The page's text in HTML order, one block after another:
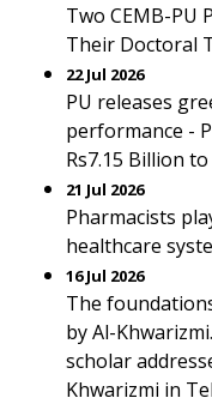
Two CEMB-PU
Their Doctoral
22 Jul 2026
PU releases
performance -
Rs7.15 Billion
21 Jul 2026
Pharmacists
healthcare
16 Jul 2026
The
by Al-
scholar
Khwarizmi in